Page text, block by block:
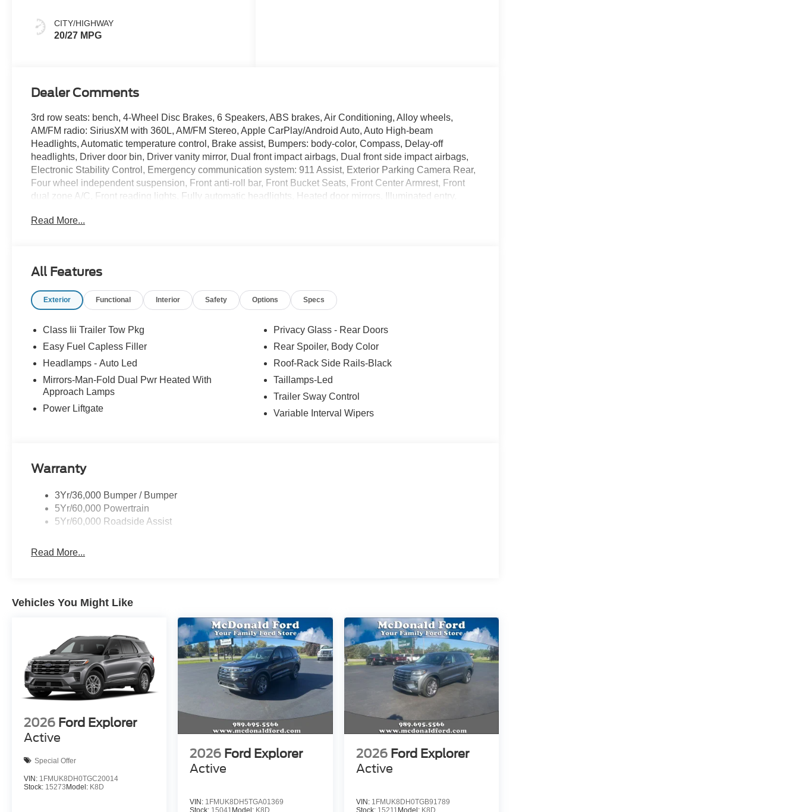
CITY/HIGHWAY
20/27 MPG
Dealer Comments
3rd row seats: bench, 4-Wheel Disc Brakes, 6 Speakers, ABS brakes, Air Conditioning, Alloy wheels,
AM/FM radio: SiriusXM with 360L, AM/FM Stereo, Apple CarPlay/Android Auto, Auto High-beam
Headlights, Automatic temperature control, Brake assist, Bumpers: body-color, Compass, Delay-off
headlights, Driver door bin, Driver vanity mirror, Dual front impact airbags, Dual front side impact airbags,
Electronic Stability Control, Emergency communication system: 911 Assist, Exterior Parking Camera Rear,
Four wheel independent suspension, Front anti-roll bar, Front Bucket Seats, Front Center Armrest, Front
dual zone A/C, Front reading lights, Fully automatic headlights, Heated door mirrors, Illuminated entry,
temperature display, Overhead airbag, Overhead console, Panic alarm, Passenger door bin, Passenger
folding rear seat, Spoiler, Steering wheel mounted audio controls, Tachometer, Telescoping steering wheel,
Tilt steering wheel, Traction control, Trip computer, Variably intermittent wipers, Wheels: 18 Sparkle Silver-
Painted Aluminum.
20/27 City/Highway MPG
Read More...
All Features
Exterior Functional Interior Safety Options Specs
Class Iii Trailer Tow Pkg
Easy Fuel Capless Filler
Headlamps - Auto Led
Mirrors-Man-Fold Dual Pwr Heated With
Approach Lamps
Power Liftgate
Privacy Glass - Rear Doors
Rear Spoiler, Body Color
Roof-Rack Side Rails-Black
Taillamps-Led
Trailer Sway Control
Variable Interval Wipers
Warranty
3Yr/36,000 Bumper / Bumper
5Yr/60,000 Powertrain
5Yr/60,000 Roadside Assist
Read More...
Vehicles You Might Like
2026 Ford Explorer
Active
Special Offer
VIN: 1FMUK8DH0TGC20014
Stock: 15273 Model: K8D
2026 Ford Explorer
Active
VIN: 1FMUK8DH5TGA01369
Stock: 15041 Model: K8D
2026 Ford Explorer
Active
VIN: 1FMUK8DH0TGB91789
Stock: 15211 Model: K8D